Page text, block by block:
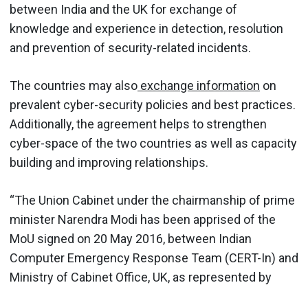
between India and the UK for exchange of
knowledge and experience in detection, resolution
and prevention of security-related incidents.
The countries may also exchange information on
prevalent cyber-security policies and best practices.
Additionally, the agreement helps to strengthen
cyber-space of the two countries as well as capacity
building and improving relationships.
“The Union Cabinet under the chairmanship of prime
minister Narendra Modi has been apprised of the
MoU signed on 20 May 2016, between Indian
Computer Emergency Response Team (CERT-In) and
Ministry of Cabinet Office, UK, as represented by